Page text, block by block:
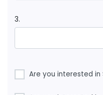
3.
Are you interested in